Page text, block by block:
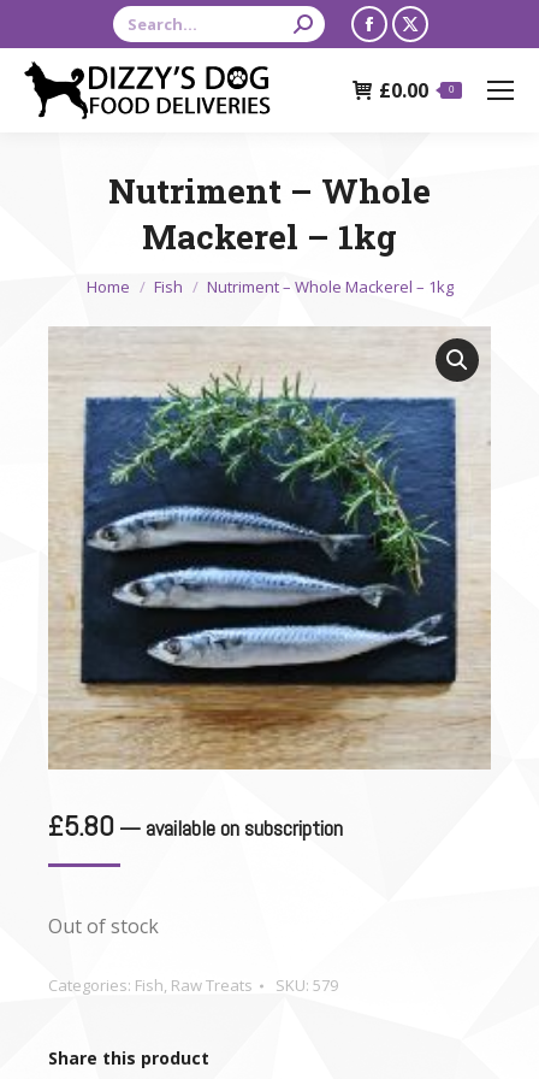
Search:
Facebook
opens
window
X
opens
window
£0.00 0
Nutriment – Whole
Mackerel – 1kg
You are here:
Home Fish Nutriment – Whole Mackerel – 1kg
£5.80 — available on subscription
Out of stock
Categories: Fish, Raw Treats SKU: 579
Share this product